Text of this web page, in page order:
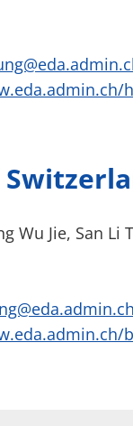
Wu Jie, San Li